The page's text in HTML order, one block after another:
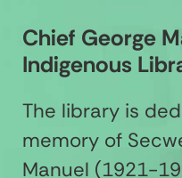
Chief George
Indigenous
The library is
memory of
Manuel (1921-